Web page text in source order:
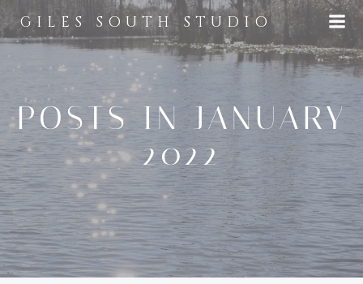
Skip
to
content
GILES SOUTH STUDIO
POSTS IN JANUARY
2022